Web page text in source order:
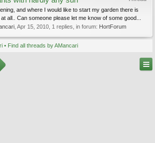
and where I would like to start my garden there is
all.. Can someone please let me know of some good...
Apr 15, 2010 , 1 replies, in forum: HortForum
Find all threads by AMancari